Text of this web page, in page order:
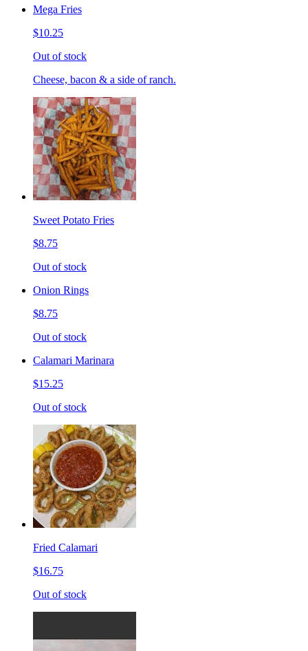
Mega Fries
$10.25
Out of stock
Cheese, bacon & a side of ranch.
Sweet Potato Fries
$8.75
Out of stock
Onion Rings
$8.75
Out of stock
Calamari Marinara
$15.25
Out of stock
Fried Calamari
$16.75
Out of stock